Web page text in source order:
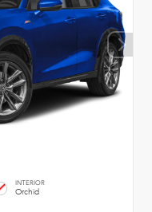
INTERIOR
Orchid